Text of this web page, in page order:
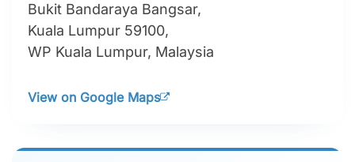
Bukit Bandaraya Bangsar,
Kuala Lumpur 59100,
WP Kuala Lumpur, Malaysia
View on Google Maps